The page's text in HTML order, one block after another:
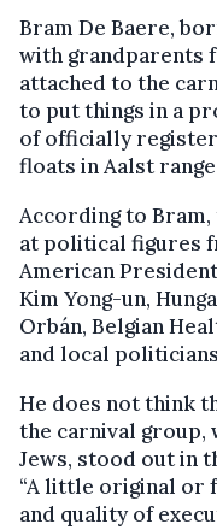
Bram De Baere,
with grandparents
attached to the
to put things in a
of officially
floats in Aalst
According to
at political figures
American
Kim Yong-un,
Orbán, Belgian
and local
He does not think
the carnival group,
Jews, stood out in
“A little original or
and quality of